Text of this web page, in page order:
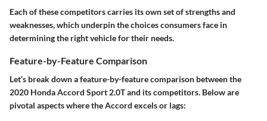
Each of these competitors carries its own set of strengths and
weaknesses, which underpin the choices consumers face in
determining the right vehicle for their needs.
Feature-by-Feature Comparison
Let’s break down a feature-by-feature comparison between the
2020 Honda Accord Sport 2.0T and its competitors. Below are
pivotal aspects where the Accord excels or lags: